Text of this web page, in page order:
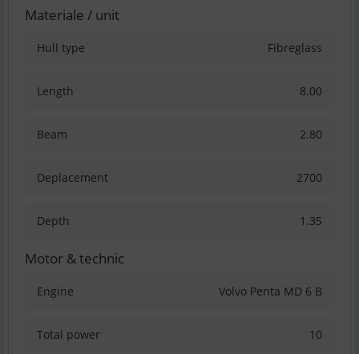
Materiale / unit
Hull type Fibreglass
Length 8.00
Beam 2.80
Deplacement 2700
Depth 1.35
Motor & technic
Engine Volvo Penta MD 6 B
Total power 10